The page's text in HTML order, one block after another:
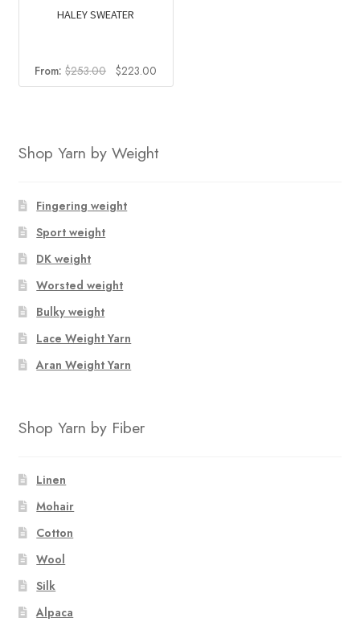
HALEY SWEATER
From:$253.00 Original
price
$223.00
price
Shop Yarn by Weight
Fingering weight
Sport weight
DK weight
Worsted weight
Bulky weight
Lace Weight Yarn
Aran Weight Yarn
Shop Yarn by Fiber
Linen
Mohair
Cotton
Wool
Silk
Alpaca